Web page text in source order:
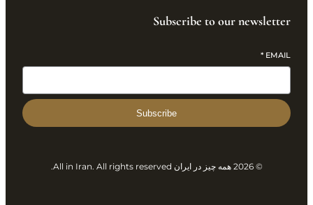
Subscribe to our newsletter
EMAIL
*
Subscribe
© 2026 همه چیز در ایران All in Iran. All rights reserved.